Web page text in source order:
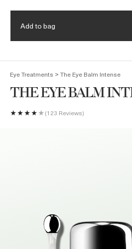
Eye Treatments > The Eye Balm Intense
THE EYE BALM
123 Reviews
Add to bag